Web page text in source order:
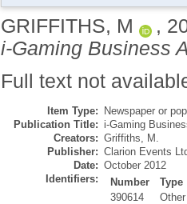
GRIFFITHS, M ,
i-Gaming Business
Full text not
Item Type: Newspaper or
Publication Title: i-Gaming
Creators: Griffiths, M.
Publisher: Clarion Events
Date: October 2012
Identifiers:
Number
Type
390614
Other